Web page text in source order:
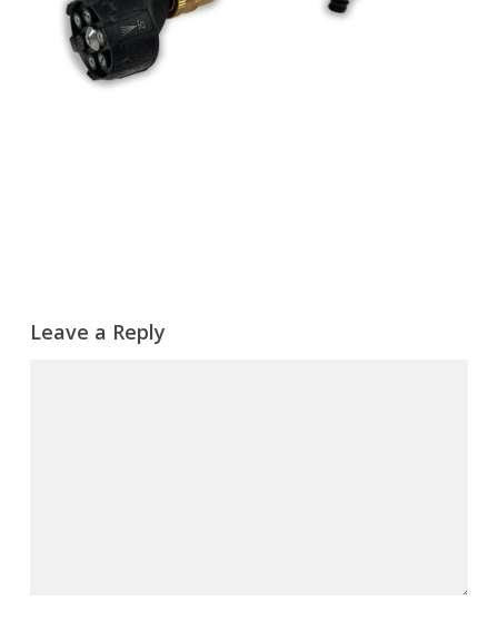
Leave a Reply